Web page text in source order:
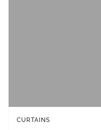
CURTAINS